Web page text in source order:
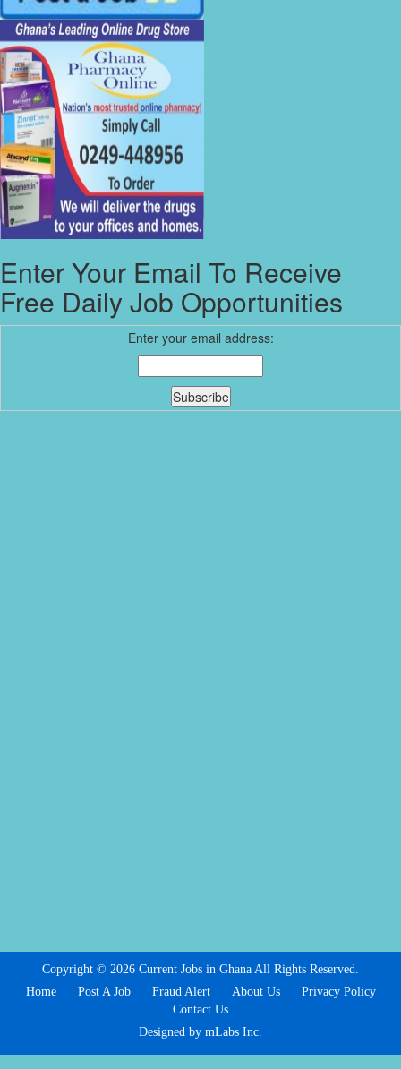
Enter Your Email To Receive
Free Daily Job Opportunities
Enter your email address:
Copyright © 2026 Current Jobs in Ghana All Rights Reserved.
Home
Post A Job Fraud Alert About Us
Privacy Policy
Contact Us
Designed by mLabs Inc.